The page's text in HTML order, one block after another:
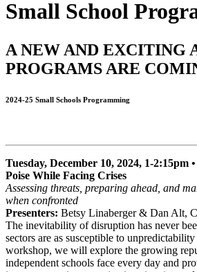
Small School
A NEW AND EXCITING
PROGRAMS ARE
2024-25 Small Schools Programming
Tuesday, December 10, 2024, 1-2:15pm
Poise While Facing Crises
Assessing threats, preparing ahead, and
when confronted
Presenters: Betsy Linaberger & Dan Alt,
The inevitability of disruption has never
sectors are as susceptible to
workshop, we will explore the growing
independent schools face every day and